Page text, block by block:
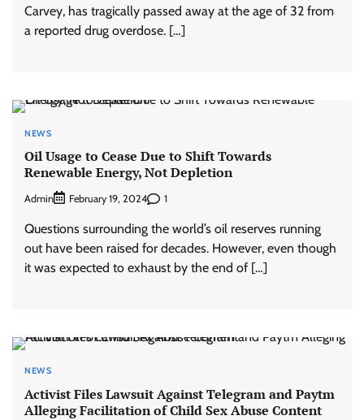
Carvey, has tragically passed away at the age of 32 from
a reported drug overdose. […]
NEWS
Oil Usage to Cease Due to Shift Towards
Renewable Energy, Not Depletion
Admin February 19, 2024 1
Questions surrounding the world’s oil reserves running
out have been raised for decades. However, even though
it was expected to exhaust by the end of […]
NEWS
Activist Files Lawsuit Against Telegram and Paytm
Alleging Facilitation of Child Sex Abuse Content